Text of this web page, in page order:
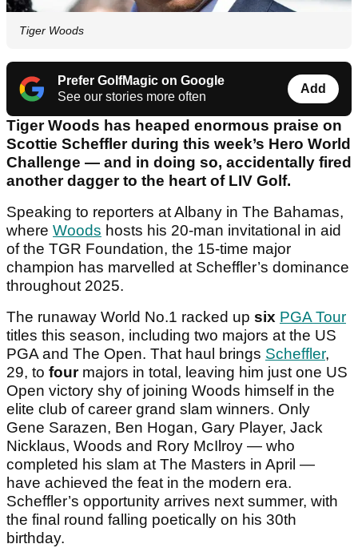
Tiger Woods
Prefer GolfMagic on Google
See our stories more often
Add
Tiger Woods has heaped enormous praise on
Scottie Scheffler during this week’s Hero World
Challenge — and in doing so, accidentally fired
another dagger to the heart of LIV Golf.
Speaking to reporters at Albany in The Bahamas,
where Woods hosts his 20-man invitational in aid
of the TGR Foundation, the 15-time major
champion has marvelled at Scheffler’s dominance
throughout 2025.
The runaway World No.1 racked up six PGA Tour
titles this season, including two majors at the US
PGA and The Open. That haul brings Scheffler,
29, to four majors in total, leaving him just one US
Open victory shy of joining Woods himself in the
elite club of career grand slam winners. Only
Gene Sarazen, Ben Hogan, Gary Player, Jack
Nicklaus, Woods and Rory McIlroy — who
completed his slam at The Masters in April —
have achieved the feat in the modern era.
Scheffler’s opportunity arrives next summer, with
the final round falling poetically on his 30th
birthday.